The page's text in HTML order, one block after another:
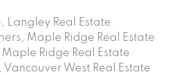
Langley Real Estate
Maple Ridge Real Estate
Ridge Real Estate
Vancouver West Real Estate